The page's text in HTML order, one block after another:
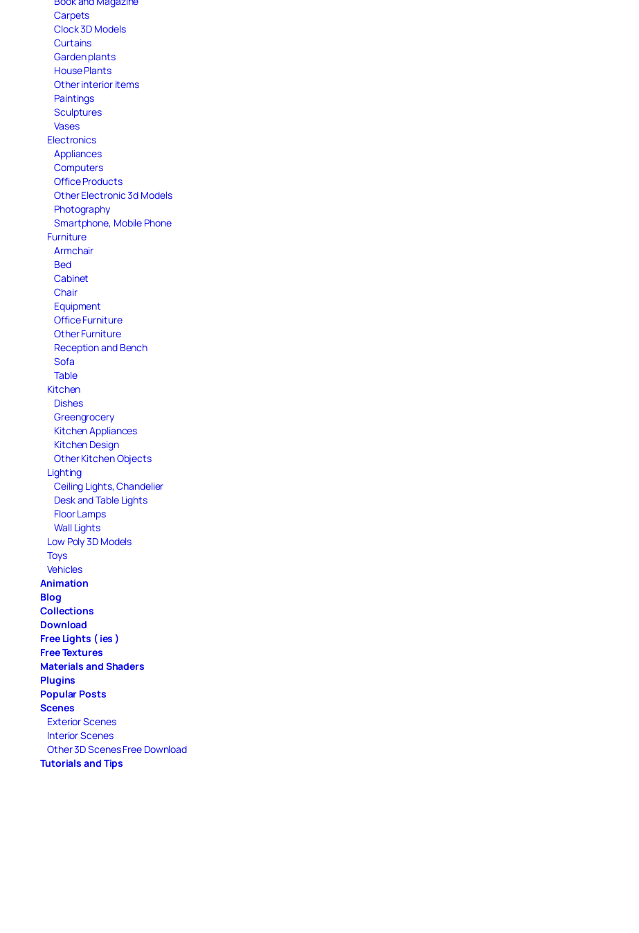
Carpets
Clock 3D Models
Curtains
Garden plants
House Plants
Other interior items
Paintings
Sculptures
Vases
Electronics
Appliances
Computers
Office Products
Other Electronic 3d Models
Photography
Smartphone, Mobile Phone
Furniture
Armchair
Bed
Cabinet
Chair
Equipment
Office Furniture
Other Furniture
Reception and Bench
Sofa
Table
Kitchen
Dishes
Greengrocery
Kitchen Appliances
Kitchen Design
Other Kitchen Objects
Lighting
Ceiling Lights, Chandelier
Desk and Table Lights
Floor Lamps
Wall Lights
Low Poly 3D Models
Toys
Vehicles
Animation
Blog
Collections
Download
Free Lights ( ies )
Free Textures
Materials and Shaders
Plugins
Popular Posts
Scenes
Exterior Scenes
Interior Scenes
Other 3D Scenes Free Download
Tutorials and Tips